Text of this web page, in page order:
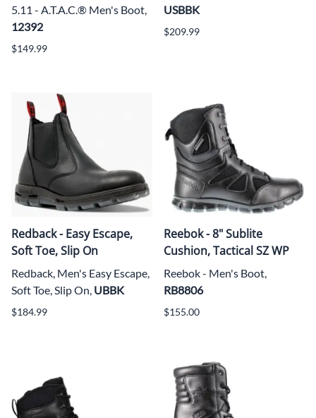
5.11 - A.T.A.C.® Men's Boot,
12392
$149.99
USBBK
$209.99
Redback - Easy Escape,
Soft Toe, Slip On
Redback, Men's Easy Escape,
Soft Toe, Slip On, UBBK
$184.99
Reebok - 8" Sublite
Cushion, Tactical SZ WP
Reebok - Men's Boot,
RB8806
$155.00